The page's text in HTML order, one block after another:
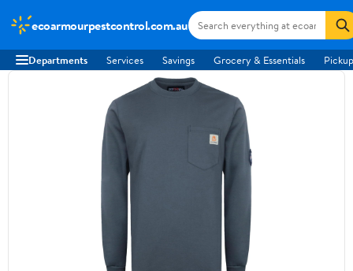
ecoarmourpestcontrol.com.au
Departments Services Savings Grocery & Essentials